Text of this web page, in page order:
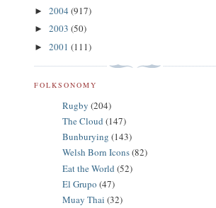
► 2004 (917)
► 2003 (50)
► 2001 (111)
FOLKSONOMY
Rugby (204)
The Cloud (147)
Bunburying (143)
Welsh Born Icons(82)
Eat the World (52)
El Grupo (47)
Muay Thai (32)